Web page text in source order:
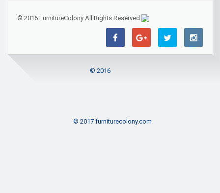
© 2016 FurnitureColony All Rights Reserved
© 2016
© 2017 furniturecolony.com